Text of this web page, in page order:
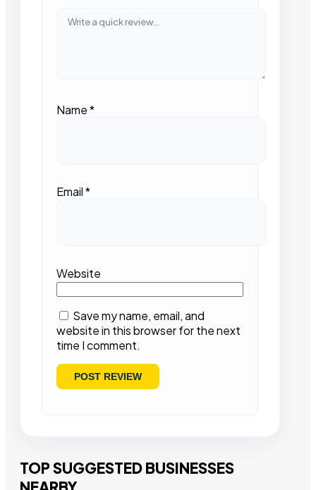
Name*
Email*
Website
Save my name, email, and
website in this browser for the next
time I comment.
TOP SUGGESTED BUSINESSES